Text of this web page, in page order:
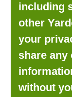
including
other
your
share any
without